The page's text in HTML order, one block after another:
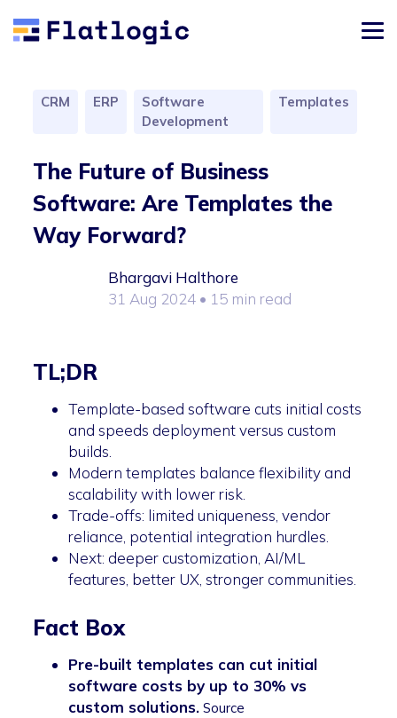
CRM ERP
Software
Development
Templates
The Future of Business
Software: Are Templates the
Way Forward?
Bhargavi Halthore
31 Aug 2024 • 15 min read
TL;DR
Template-based software cuts initial costs
and speeds deployment versus custom
builds.
Modern templates balance flexibility and
scalability with lower risk.
Trade-offs: limited uniqueness, vendor
reliance, potential integration hurdles.
Next: deeper customization, AI/ML
features, better UX, stronger communities.
Fact Box
Pre-built templates can cut initial
software costs by up to 30% vs
custom solutions. Source